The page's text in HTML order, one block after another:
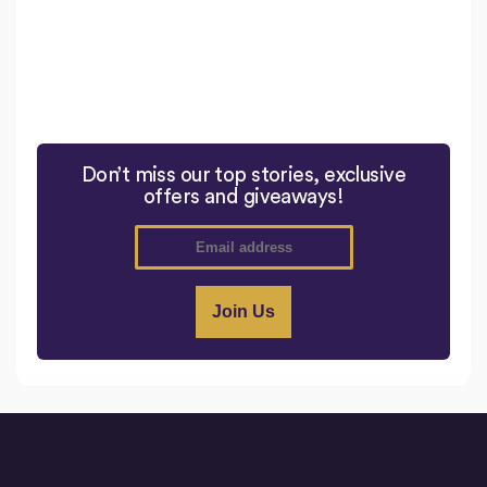
Don’t miss our top stories, exclusive
offers and giveaways!